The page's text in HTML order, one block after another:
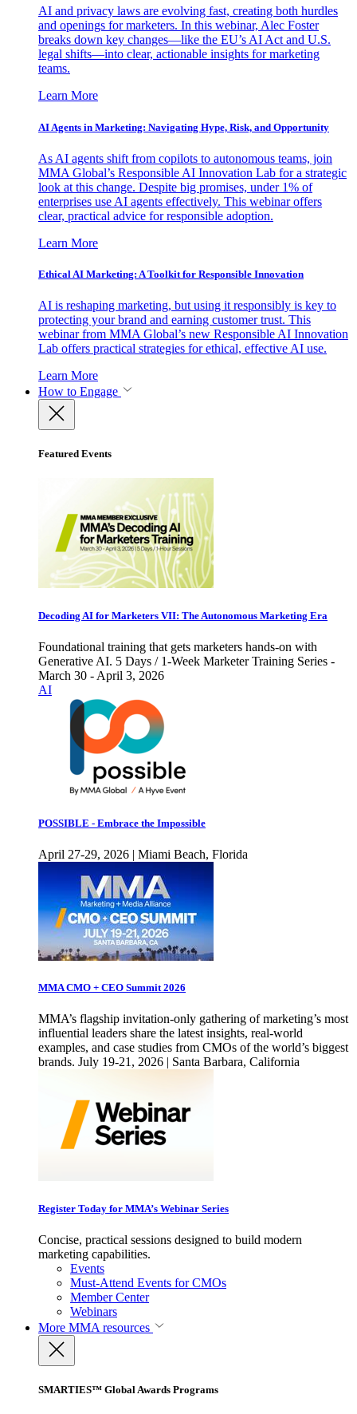
AI and privacy laws are evolving fast, creating both hurdles
and openings for marketers. In this webinar, Alec Foster
breaks down key changes—like the EU’s AI Act and U.S.
legal shifts—into clear, actionable insights for marketing
teams.
Learn More
AI Agents in Marketing: Navigating Hype, Risk, and Opportunity
As AI agents shift from copilots to autonomous teams, join
MMA Global’s Responsible AI Innovation Lab for a strategic
look at this change. Despite big promises, under 1% of
enterprises use AI agents effectively. This webinar offers
clear, practical advice for responsible adoption.
Learn More
Ethical AI Marketing: A Toolkit for Responsible Innovation
AI is reshaping marketing, but using it responsibly is key to
protecting your brand and earning customer trust. This
webinar from MMA Global’s new Responsible AI Innovation
Lab offers practical strategies for ethical, effective AI use.
Learn More
How to Engage
Featured Events
Decoding AI for Marketers VII: The Autonomous Marketing Era
Foundational training that gets marketers hands-on with
Generative AI. 5 Days / 1-Week Marketer Training Series -
March 30 - April 3, 2026
AI
POSSIBLE - Embrace the Impossible
April 27-29, 2026 | Miami Beach, Florida
MMA CMO + CEO Summit 2026
MMA’s flagship invitation-only gathering of marketing’s most
influential leaders share the latest insights, real-world
examples, and case studies from CMOs of the world’s biggest
brands. July 19-21, 2026 | Santa Barbara, California
Register Today for MMA’s Webinar Series
Concise, practical sessions designed to build modern
marketing capabilities.
Events
Must-Attend Events for CMOs
Member Center
Webinars
More MMA resources
SMARTIES™ Global Awards Programs